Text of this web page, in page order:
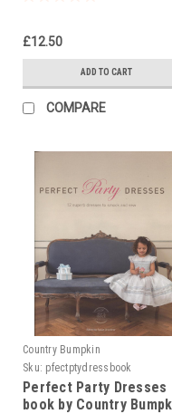
£12.50
ADD TO CART
COMPARE
Country Bumpkin
Sku: pfectptydressbook
Perfect Party Dresses
book by Country